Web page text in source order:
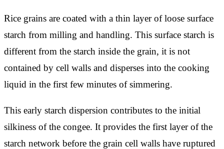
Rice grains are coated with a thin layer of loose surface
starch from milling and handling. This surface starch is
different from the starch inside the grain, it is not
contained by cell walls and disperses into the cooking
liquid in the first few minutes of simmering.
This early starch dispersion contributes to the initial
silkiness of the congee. It provides the first layer of the
starch network before the grain cell walls have ruptured